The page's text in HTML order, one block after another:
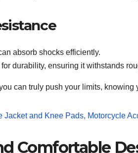
absorb shocks efficiently.
durability, ensuring it withstands
can truly push your limits,
Comfortable